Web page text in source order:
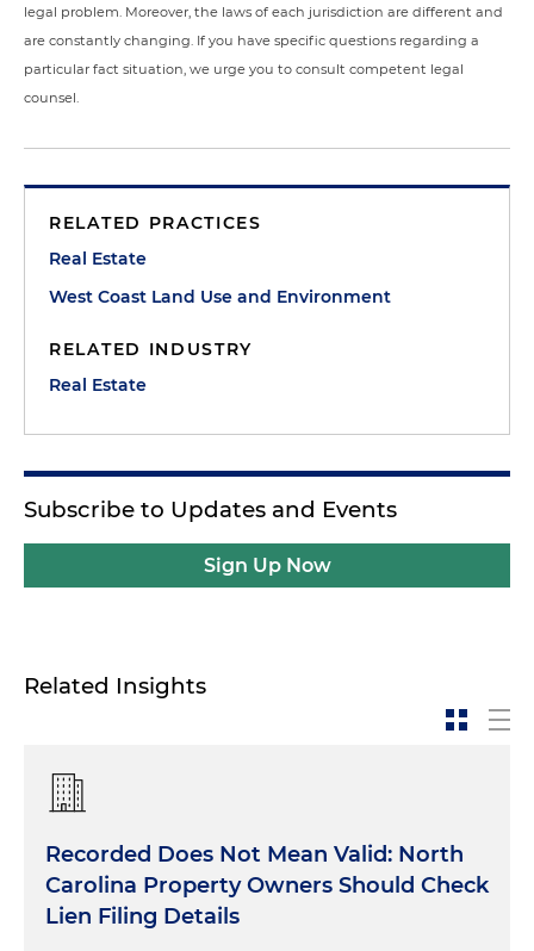
legal problem. Moreover, the laws of each jurisdiction are different and
are constantly changing. If you have specific questions regarding a
particular fact situation, we urge you to consult competent legal
counsel.
RELATED PRACTICES
Real Estate
West Coast Land Use and Environment
RELATED INDUSTRY
Real Estate
Subscribe to Updates and Events
Sign Up Now
Related Insights
Recorded Does Not Mean Valid: North
Carolina Property Owners Should Check
Lien Filing Details